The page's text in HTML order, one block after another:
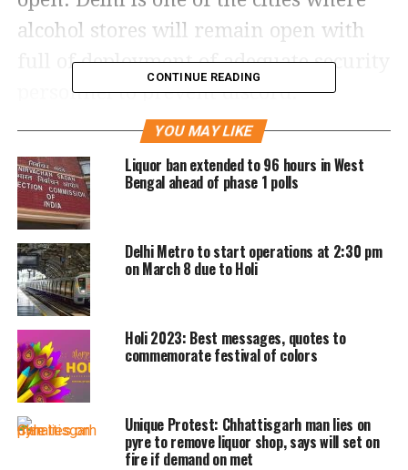
alcohol stores will remain open with
full of deployment of adequate security
personnel to prevent discord.
Meanwhile, in January this year, the
Delhi government has decreased the
dry days in the national capital to just
3 from 21 under its new liquor plan in
the city. According to the official
information, the city only observe the
dry days on Republic Day,
Independence Day, and Gandhi Jayanti.
Apart from the Delhi-NCR region, the
liquor stores will not be operational or
CONTINUE READING
YOU MAY LIKE
Liquor ban extended to 96 hours in West
Bengal ahead of phase 1 polls
Delhi Metro to start operations at 2:30 pm
on March 8 due to Holi
Holi 2023: Best messages, quotes to
commemorate festival of colors
Unique Protest: Chhattisgarh man lies on
pyre to remove liquor shop, says will set on
fire if demand on met